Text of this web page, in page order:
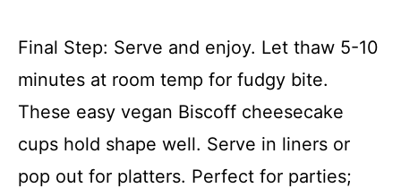
Final Step: Serve and enjoy. Let thaw 5-10
minutes at room temp for fudgy bite.
These easy vegan Biscoff cheesecake
cups hold shape well. Serve in liners or
pop out for platters. Perfect for parties;